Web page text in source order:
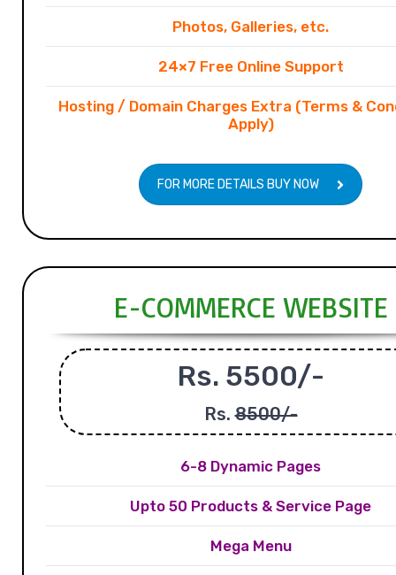
Photos, Galleries, etc.
24×7 Free Online Support
Hosting / Domain Charges Extra (Terms &
Apply)
FOR MORE DETAILS BUY NOW
E-COMMERCE WEBSITE
Rs. 5500/-
Rs.8500/-
6-8 Dynamic Pages
Upto 50 Products & Service Page
Mega Menu